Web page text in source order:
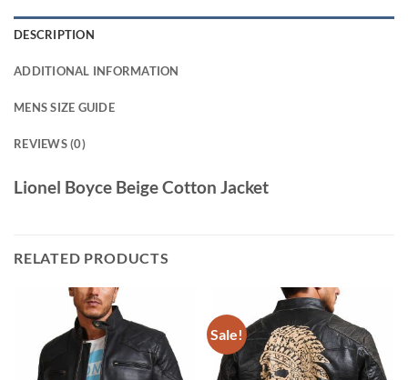
DESCRIPTION
ADDITIONAL INFORMATION
MENS SIZE GUIDE
REVIEWS (0)
Lionel Boyce Beige Cotton Jacket
RELATED PRODUCTS
Sale!